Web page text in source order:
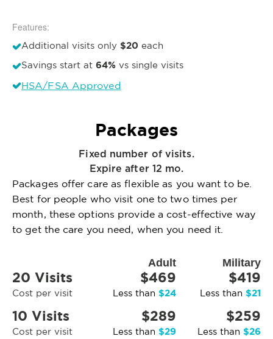
Features:
Additional visits only $20 each
Savings start at 64% vs single visits
HSA/FSA Approved
Packages
Fixed number of visits.
Expire after 12 mo.
Packages offer care as flexible as you want to be.
Best for people who visit one to two times per
month, these options provide a cost-effective way
to get the care you need, when you need it.
Adult Military
20 Visits
Cost per visit
$469
Less than $24
$419
Less than $21
10 Visits
Cost per visit
$289
Less than $29
$259
Less than $26